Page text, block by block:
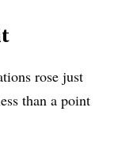
rose just
than a point